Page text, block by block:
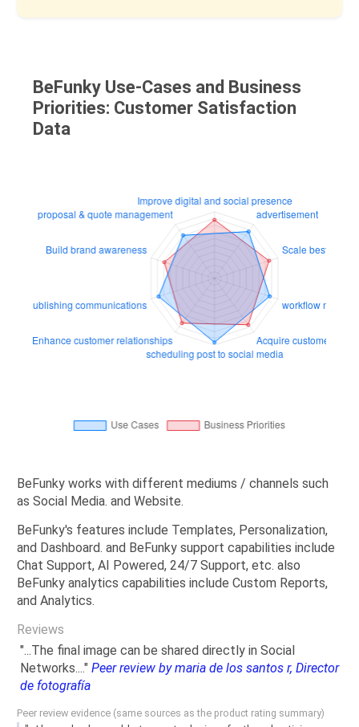
BeFunky Use-Cases and Business
Priorities: Customer Satisfaction
Data
BeFunky works with different mediums / channels such
as Social Media. and Website.
BeFunky's features include Templates, Personalization,
and Dashboard. and BeFunky support capabilities include
Chat Support, AI Powered, 24/7 Support, etc. also
BeFunky analytics capabilities include Custom Reports,
and Analytics.
Reviews
"...The final image can be shared directly in Social
Networks...." Peer review by maria de los santos r, Director
de fotografía
Peer review evidence (same sources as the product rating summary)